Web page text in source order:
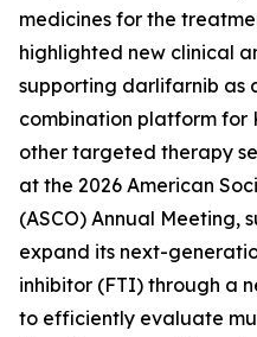
medicines for the
highlighted new clinical
supporting darlifarnib as
combination platform for
other targeted therapy
at the 2026 American
(ASCO) Annual Meeting,
expand its next-
inhibitor (FTI) through a
to efficiently evaluate